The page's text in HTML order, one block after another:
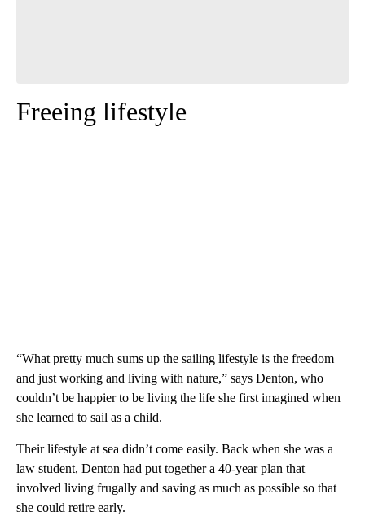
Freeing lifestyle
“What pretty much sums up the sailing lifestyle is the freedom
and just working and living with nature,” says Denton, who
couldn’t be happier to be living the life she first imagined when
she learned to sail as a child.
Their lifestyle at sea didn’t come easily. Back when she was a
law student, Denton had put together a 40-year plan that
involved living frugally and saving as much as possible so that
she could retire early.